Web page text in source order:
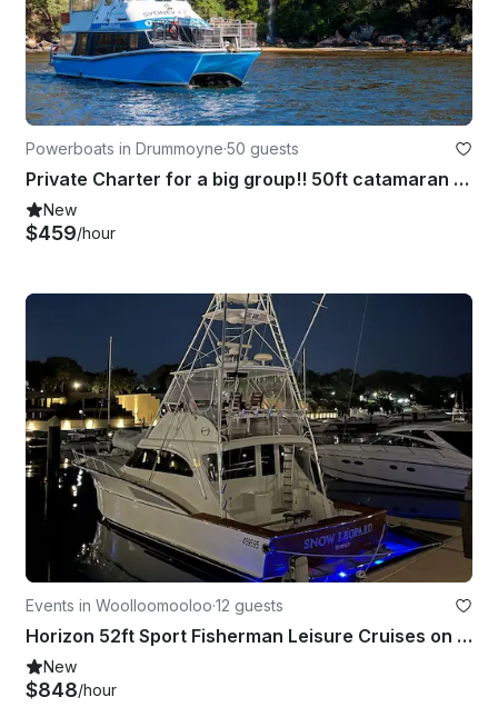
Powerboats in Drummoyne·50 guests
Private Charter for a big group!! 50ft catamaran up to 50 guests.
New
$459/hour
Events in Woolloomooloo·12 guests
Horizon 52ft Sport Fisherman Leisure Cruises on Sydney Harbour
New
$848/hour